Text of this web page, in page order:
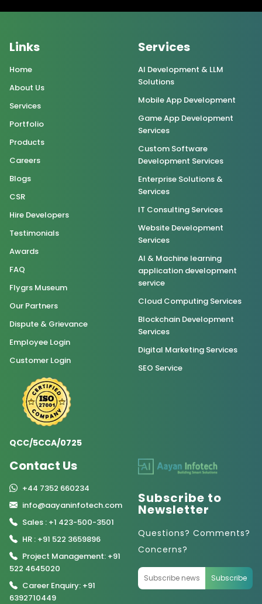
Links
Home
About Us
Services
Portfolio
Products
Careers
Blogs
CSR
Hire Developers
Testimonials
Awards
FAQ
Flygrs Museum
Our Partners
Dispute & Grievance
Employee Login
Customer Login
QCC/5CCA/0725
Services
AI Development & LLM
Solutions
Mobile App Development
Game App Development
Services
Custom Software
Development Services
Enterprise Solutions &
Services
IT Consulting Services
Website Development
Services
AI & Machine learning
application development
service
Cloud Computing Services
Blockchain Development
Services
Digital Marketing Services
SEO Service
Contact Us
+44 7352 660234
info@aayaninfotech.com
Sales : +1 423-500-3501
HR : +91 522 3659896
Project Management: +91
522 4645020
Career Enquiry: +91
6392710449
Subscribe to
Newsletter
Questions? Comments?
Concerns?
Subscribe